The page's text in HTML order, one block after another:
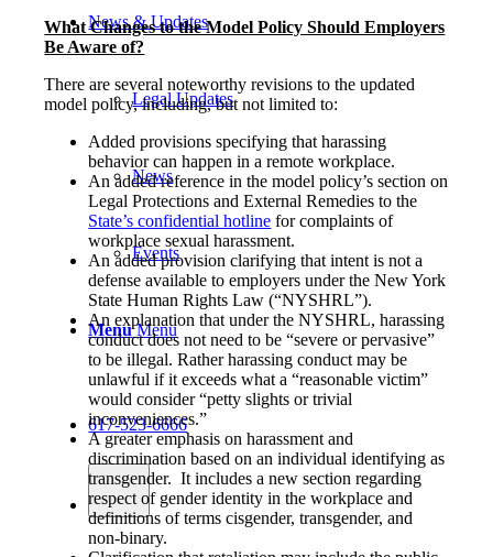
News & Updates
Legal Updates
News
Events
Menu Menu
617-523-6666
What Changes to the Model Policy Should Employers
Be Aware of?
There are several noteworthy revisions to the updated
model policy, including, but not limited to:
Added provisions specifying that harassing
behavior can happen in a remote workplace.
An added reference in the model policy’s section on
Legal Protections and External Remedies to the
State’s confidential hotline for complaints of
workplace sexual harassment.
An added provision clarifying that intent is not a
defense available to employers under the New York
State Human Rights Law (“NYSHRL”).
An explanation that under the NYSHRL, harassing
conduct does not need to be “severe or pervasive”
to be illegal. Rather harassing conduct may be
unlawful if it exceeds what a “reasonable victim”
would consider “petty slights or trivial
inconveniences.”
A greater emphasis on harassment and
discrimination based on an individual identifying as
transgender. It includes a new section regarding
respect of gender identity in the workplace and
definitions of terms cisgender, transgender, and
non-binary.